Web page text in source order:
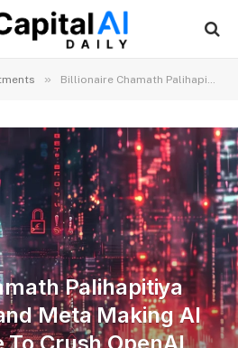
» Billionaire Chamath Palihapitiya Sees Google and Meta Making AI Chatbots Free To Crush OpenAI
Palihapitiya
Meta Making AI